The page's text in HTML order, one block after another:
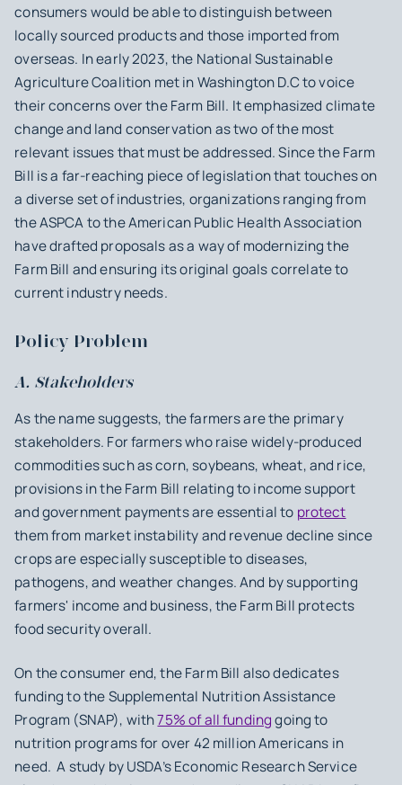
consumers would be able to distinguish between
locally sourced products and those imported from
overseas. In early 2023, the National Sustainable
Agriculture Coalition met in Washington D.C to voice
their concerns over the Farm Bill. It emphasized climate
change and land conservation as two of the most
relevant issues that must be addressed. Since the Farm
Bill is a far-reaching piece of legislation that touches on
a diverse set of industries, organizations ranging from
the ASPCA to the American Public Health Association
have drafted proposals as a way of modernizing the
Farm Bill and ensuring its original goals correlate to
current industry needs.
Policy Problem
A. Stakeholders
As the name suggests, the farmers are the primary
stakeholders. For farmers who raise widely-produced
commodities such as corn, soybeans, wheat, and rice,
provisions in the Farm Bill relating to income support
and government payments are essential to protect
them from market instability and revenue decline since
crops are especially susceptible to diseases,
pathogens, and weather changes. And by supporting
farmers' income and business, the Farm Bill protects
food security overall.
On the consumer end, the Farm Bill also dedicates
funding to the Supplemental Nutrition Assistance
Program (SNAP), with75% of all fundinggoing to
nutrition programs for over 42 million Americans in
need. A study by USDA’s Economic Research Service